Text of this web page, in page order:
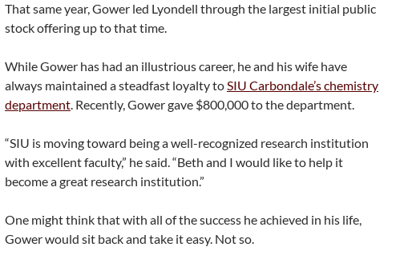
That same year, Gower led Lyondell through the largest initial public
stock offering up to that time.
While Gower has had an illustrious career, he and his wife have
always maintained a steadfast loyalty toSIU Carbondale’s chemistry
department. Recently, Gower gave $800,000 to the department.
“SIU is moving toward being a well-recognized research institution
with excellent faculty,” he said. “Beth and I would like to help it
become a great research institution.”
One might think that with all of the success he achieved in his life,
Gower would sit back and take it easy. Not so.